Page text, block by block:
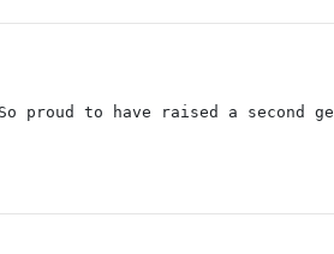
to have raised a second